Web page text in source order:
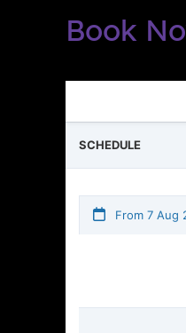
Book